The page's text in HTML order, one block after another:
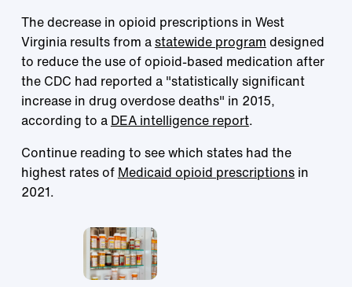
The decrease in opioid prescriptions in West
Virginia results from astatewide program designed
to reduce the use of opioid-based medication after
the CDC had reported a "statistically significant
increase in drug overdose deaths" in 2015,
according to a DEA intelligence report.
Continue reading to see which states had the
highest rates of Medicaid opioid prescriptionsin
2021.